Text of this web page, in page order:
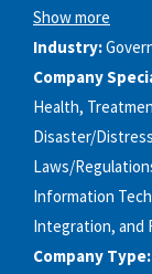
Show more
Industry:
Company
Health,
Disaster/
Laws/
Information
Integration, and
Company Type: